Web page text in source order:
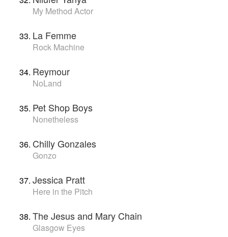
My Method Actor
La Femme
Rock Machine
Reymour
NoLand
Pet Shop Boys
Nonetheless
Chilly Gonzales
Gonzo
Jessica Pratt
Here in the Pitch
The Jesus and Mary Chain
Glasgow Eyes